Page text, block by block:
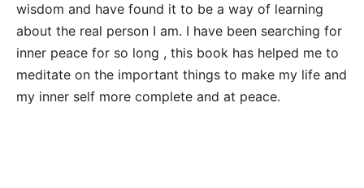
wisdom and have found it to be a way of learning
about the real person I am. I have been searching for
inner peace for so long , this book has helped me to
meditate on the important things to make my life and
my inner self more complete and at peace.